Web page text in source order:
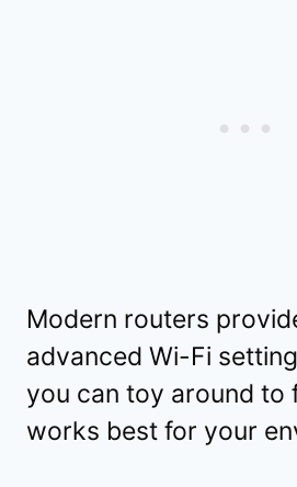
Modern routers
advanced Wi-Fi
you can toy around to
works best for your